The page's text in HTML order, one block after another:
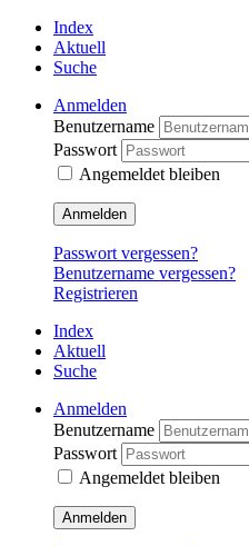
Index
Aktuell
Suche
Anmelden
Benutzername
Passwort
Angemeldet bleiben
Anmelden
Passwort vergessen?
Benutzername vergessen?
Registrieren
Index
Aktuell
Suche
Anmelden
Benutzername
Passwort
Angemeldet bleiben
Anmelden